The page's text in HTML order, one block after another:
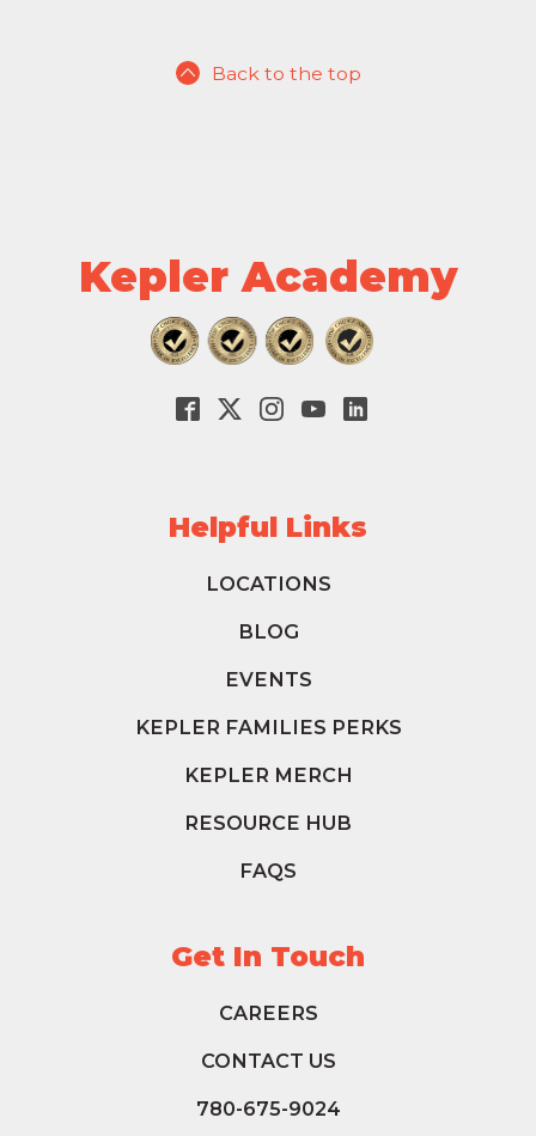
Back to the top
Kepler Academy
Helpful Links
LOCATIONS
BLOG
EVENTS
KEPLER FAMILIES PERKS
KEPLER MERCH
RESOURCE HUB
FAQS
Get In Touch
CAREERS
CONTACT US
780-675-9024